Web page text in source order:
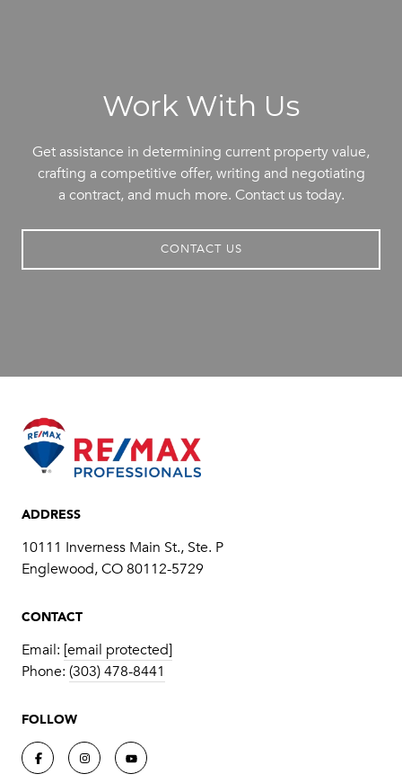
Work With Us
Get assistance in determining current property value,
crafting a competitive offer, writing and negotiating
a contract, and much more. Contact us today.
CONTACT US
ADDRESS
10111 Inverness Main St., Ste. P
​​​​​​​Englewood, CO 80112-5729
CONTACT
Email: [email protected]
Phone: (303) 478-8441
FOLLOW